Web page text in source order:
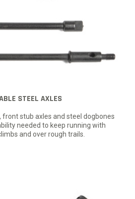
STEEL AXLES
stub axles and steel dogbones
needed to keep running with
and over rough trails.